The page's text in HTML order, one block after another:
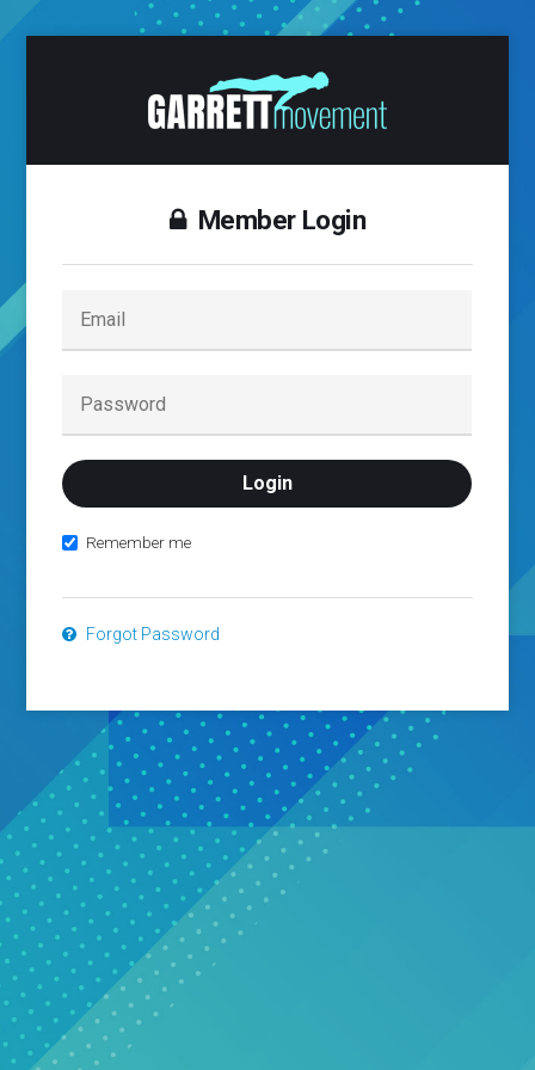
Member Login
Remember me
Forgot Password